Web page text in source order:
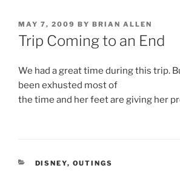
POSTED
ON
MAY 7, 2009 BY BRIAN ALLEN
Trip Coming to an End
We had a great time during this trip.
been exhusted most of
the time and her feet are giving her
CATEGORIES
DISNEY, OUTINGS